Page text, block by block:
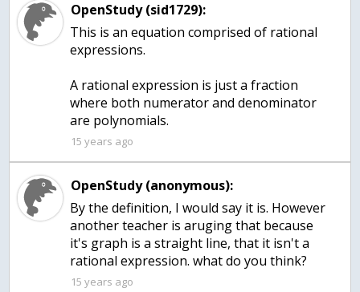
OpenStudy (sid1729):
This is an equation comprised of rational
expressions.
A rational expression is just a fraction
where both numerator and denominator
are polynomials.
15 years ago
OpenStudy (anonymous):
By the definition, I would say it is. However
another teacher is aruging that because
it's graph is a straight line, that it isn't a
rational expression. what do you think?
15 years ago